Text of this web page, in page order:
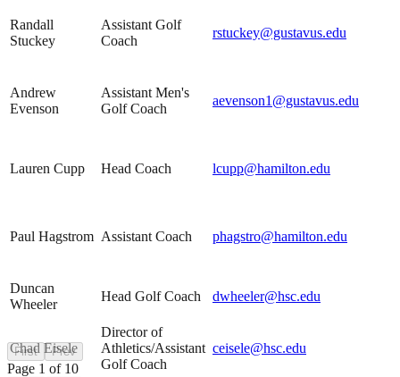
Randall
Stuckey
Assistant Golf
Coach
rstuckey@gustavus.edu
Andrew
Evenson
Assistant Men's
Golf Coach
aevenson1@gustavus.edu
Lauren Cupp Head Coach lcupp@hamilton.edu
Paul Hagstrom Assistant Coach phagstro@hamilton.edu
Duncan
Wheeler
Head Golf Coach dwheeler@hsc.edu
Chad Eisele
Director of
Athletics/Assistant
Golf Coach
ceisele@hsc.edu
First Prev
Page 1 of 10